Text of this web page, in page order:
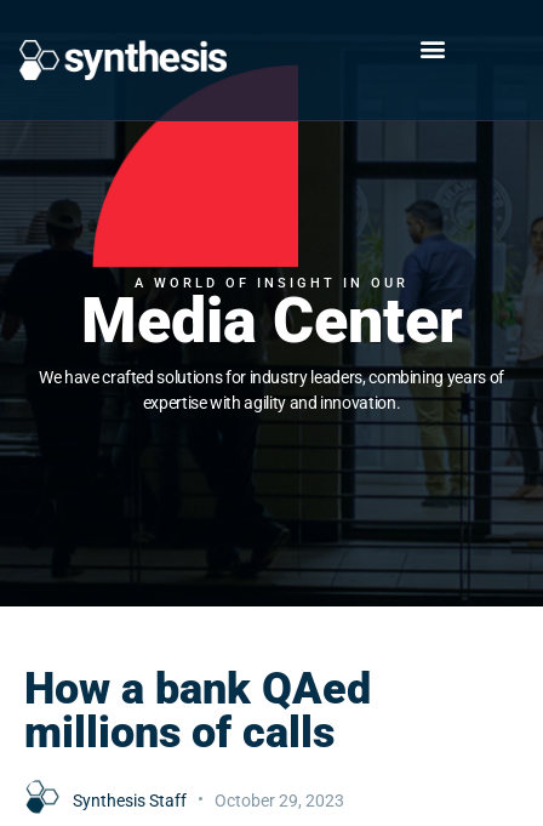
A WORLD OF INSIGHT IN OUR
Media Center
We have crafted solutions for industry leaders, combining years of
expertise with agility and innovation.
How a bank QAed
millions of calls
Synthesis Staff October 29, 2023